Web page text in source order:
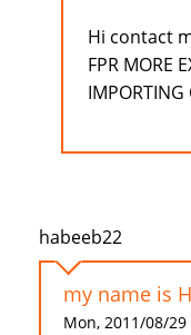
Hi contact
FPR MORE
IMPORTING
habeeb22
my name is
Mon, 2011/08/29